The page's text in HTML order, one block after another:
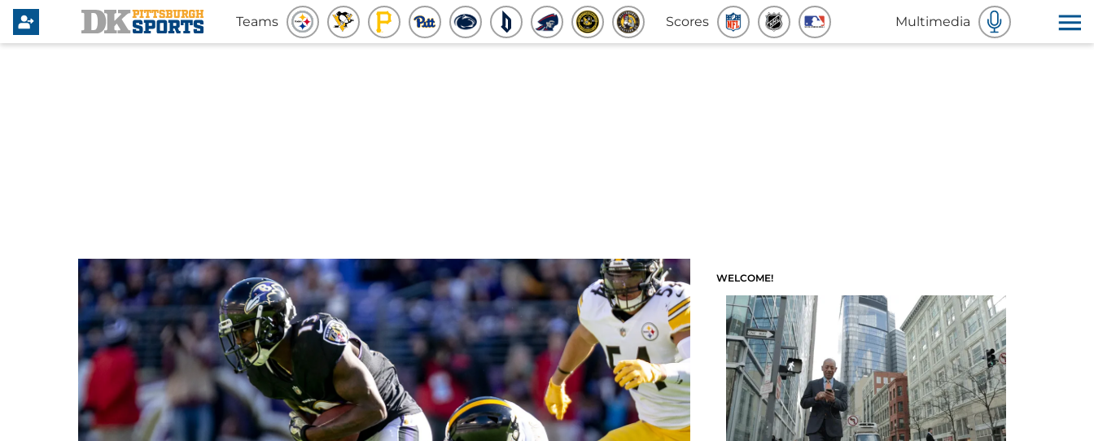
Teams Scores Multimedia
WELCOME!